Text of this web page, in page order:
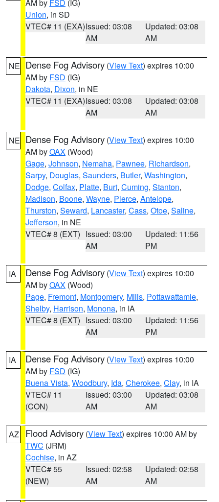
AM by FSD (IG)
Union, in SD
VTEC# 11 (EXA)Issued: 03:08
AM
Updated: 03:08
AM
NE Dense Fog Advisory (View Text) expires 10:00
AM by FSD (IG)
Dakota, Dixon, in NE
VTEC# 11 (EXA)Issued: 03:08
AM
Updated: 03:08
AM
NE Dense Fog Advisory (View Text) expires 10:00
AM byOAX (Wood)
Gage, Johnson, Nemaha, Pawnee, Richardson,
Sarpy, Douglas, Saunders, Butler, Washington,
Dodge, Colfax, Platte, Burt, Cuming, Stanton,
Madison, Boone, Wayne, Pierce, Antelope,
Thurston, Seward, Lancaster, Cass, Otoe, Saline,
Jefferson, in NE
VTEC# 8 (EXT) Issued: 03:00
AM
Updated: 11:56
PM
IA Dense Fog Advisory (View Text) expires 10:00
AM byOAX (Wood)
Page, Fremont, Montgomery, Mills, Pottawattamie,
Shelby, Harrison, Monona, in IA
VTEC# 8 (EXT) Issued: 03:00
AM
Updated: 11:56
PM
IA Dense Fog Advisory (View Text) expires 10:00
AM by FSD (IG)
Buena Vista, Woodbury, Ida, Cherokee, Clay, in IA
VTEC# 11
(CON)
Issued: 03:00
AM
Updated: 03:08
AM
AZ Flood Advisory (View Text) expires 10:00 AM by
TWC (JRM)
Cochise, in AZ
VTEC# 55
(NEW)
Issued: 02:58
AM
Updated: 02:58
AM